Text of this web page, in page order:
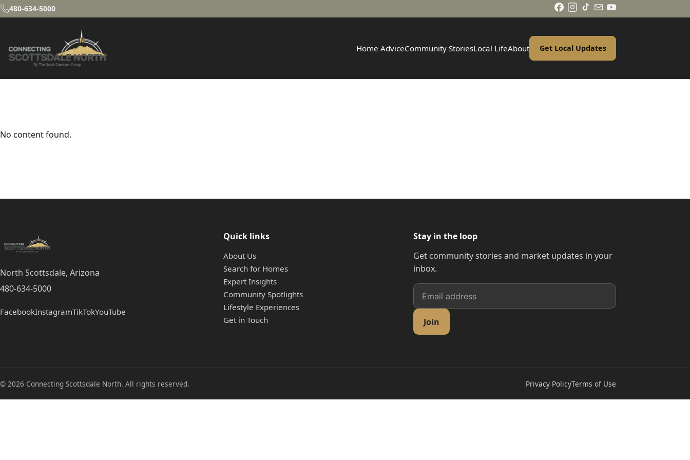
480-634-5000
Home AdviceCommunity StoriesLocal LifeAbout Get Local Updates
No content found.
North Scottsdale, Arizona
480-634-5000
FacebookInstagramTikTokYouTube
Quick links
About Us
Search for Homes
Expert Insights
Community Spotlights
Lifestyle Experiences
Get in Touch
Stay in the loop
Get community stories and market updates in your
inbox.
Join
© 2026 Connecting Scottsdale North. All rights reserved. Privacy PolicyTerms of Use